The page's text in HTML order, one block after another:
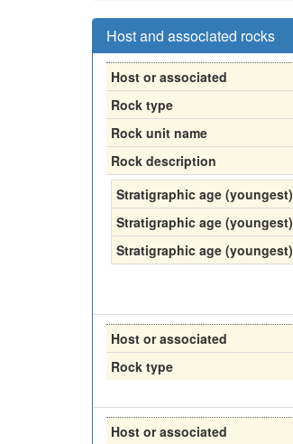
Host and associated rocks
Host or associated
Rock type
Rock unit name
Rock description
Stratigraphic age (youngest)
Stratigraphic age (youngest)
Stratigraphic age (youngest)
Host or associated
Rock type
Host or associated